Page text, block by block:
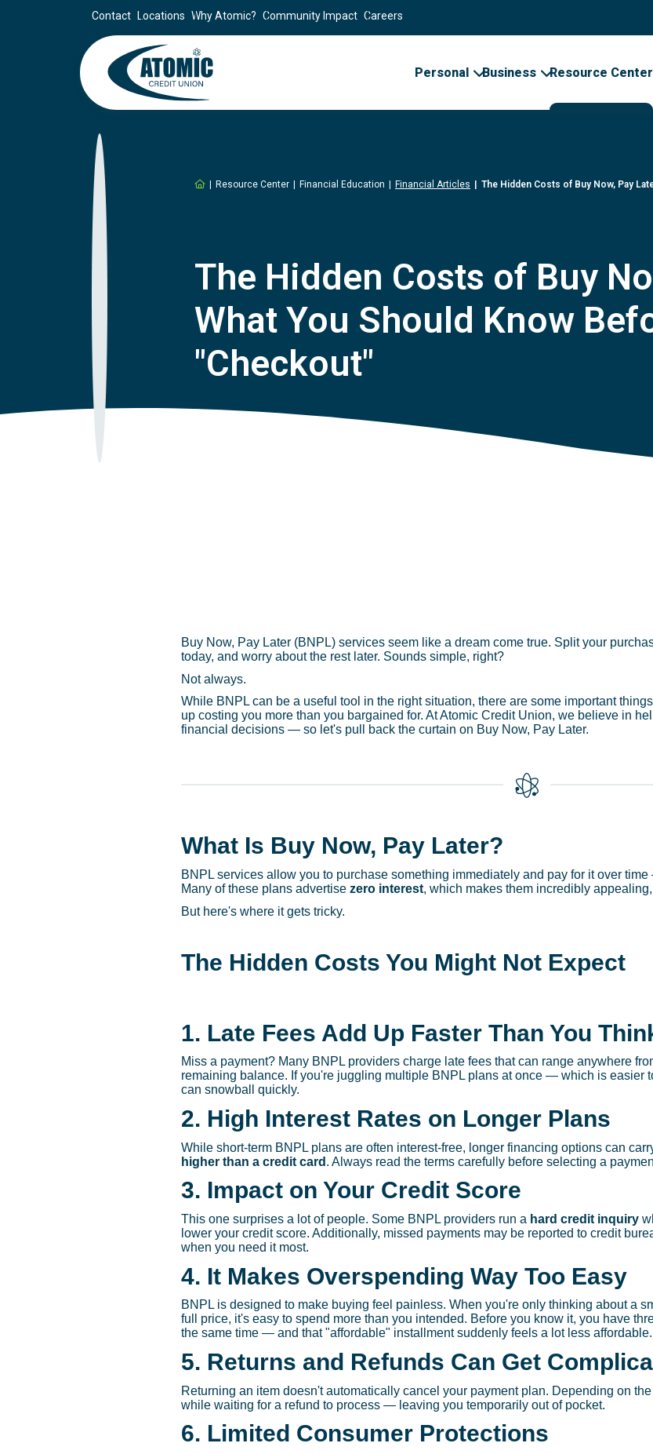
Contact Locations Why Atomic? Community Impact Careers
Personal Business Resource Center
HomeResource Center Financial Education Financial Articles The Hidden Costs of Buy Now, Pay
The Hidden Costs of Buy
What You Should Know
"Checkout"
Buy Now, Pay Later (BNPL) services seem like a dream come true. Split your
today, and worry about the rest later. Sounds simple, right?
Not always.
While BNPL can be a useful tool in the right situation, there are some important
up costing you more than you bargained for. At Atomic Credit Union, we believe in
financial decisions — so let's pull back the curtain on Buy Now, Pay Later.
What Is Buy Now, Pay Later?
BNPL services allow you to purchase something immediately and pay for it over
Many of these plans advertise zero interest, which makes them incredibly
But here's where it gets tricky.
The Hidden Costs You Might Not Expect
1. Late Fees Add Up Faster Than You
Miss a payment? Many BNPL providers charge late fees that can range anywhere
remaining balance. If you're juggling multiple BNPL plans at once — which is easier
can snowball quickly.
2. High Interest Rates on Longer Plans
While short-term BNPL plans are often interest-free, longer financing options can
higher than a credit card . Always read the terms carefully before selecting a
3. Impact on Your Credit Score
This one surprises a lot of people. Some BNPL providers run a hard credit inquiry
lower your credit score. Additionally, missed payments may be reported to credit
when you need it most.
4. It Makes Overspending Way Too Easy
BNPL is designed to make buying feel painless. When you're only thinking about a
full price, it's easy to spend more than you intended. Before you know it, you have
the same time — and that "affordable" installment suddenly feels a lot less affordable.
5. Returns and Refunds Can Get
Returning an item doesn't automatically cancel your payment plan. Depending on
while waiting for a refund to process — leaving you temporarily out of pocket.
6. Limited Consumer Protections